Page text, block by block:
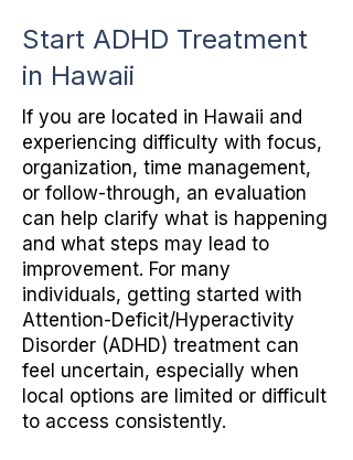
Start ADHD Treatment
in Hawaii
If you are located in Hawaii and
experiencing difficulty with focus,
organization, time management,
or follow-through, an evaluation
can help clarify what is happening
and what steps may lead to
improvement. For many
individuals, getting started with
Attention-Deficit/Hyperactivity
Disorder (ADHD) treatment can
feel uncertain, especially when
local options are limited or difficult
to access consistently.